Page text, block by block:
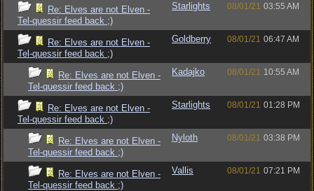
Re: Elves are not Elven -
Tel-quessir feed back ;)
Starlights 08/01/21 03:55 AM
Re: Elves are not Elven -
Tel-quessir feed back ;)
Goldberry 08/01/21 06:47 AM
Re: Elves are not Elven -
Tel-quessir feed back ;)
Kadajko 08/01/21 10:55 AM
Re: Elves are not Elven -
Tel-quessir feed back ;)
Starlights 08/01/21 01:28 PM
Re: Elves are not Elven -
Tel-quessir feed back ;)
Nyloth 08/01/21 03:38 PM
Re: Elves are not Elven -
Tel-quessir feed back ;)
Vallis 08/01/21 07:21 PM